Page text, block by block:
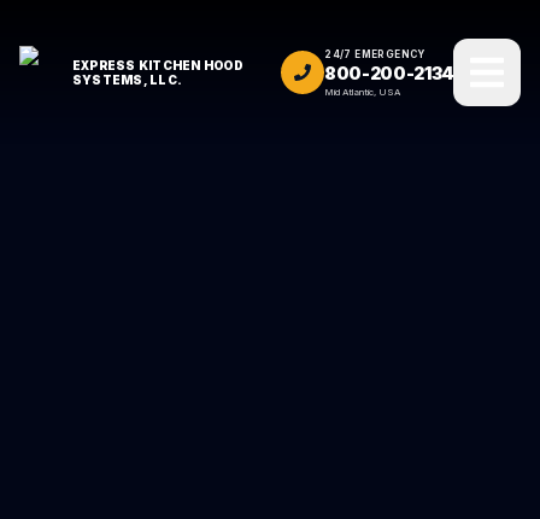
EXPRESS KITCHEN HOOD
SYSTEMS, LLC.
24/7 EMERGENCY
800-200-2134
Mid Atlantic, USA